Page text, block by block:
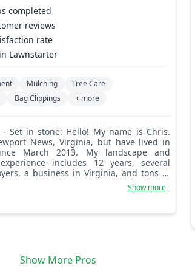
completed
reviews
rate
Lawnstarter
Mulching
Tree Care
Bag Clippings + more
Chris.
News, Virginia, but have lived in
March 2013. My landscape and
includes 12 years, several
a business in Virginia, and tons of
projects. I am currently based in the
area. I look forward to making your
Show more
Show More Pros